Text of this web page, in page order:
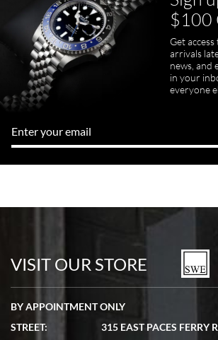
$100
Get
arrivals
news, and
in your
everyone
VISIT OUR STORE
BY APPOINTMENT ONLY
STREET:
315 EAST PACES FERRY